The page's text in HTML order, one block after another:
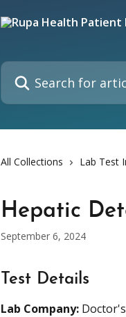
Search for articles...
All Collections Lab Test
Hepatic
September 6, 2024
Test Details
Lab Company: